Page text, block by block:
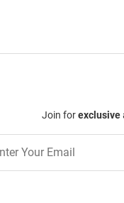
Join forexclusive